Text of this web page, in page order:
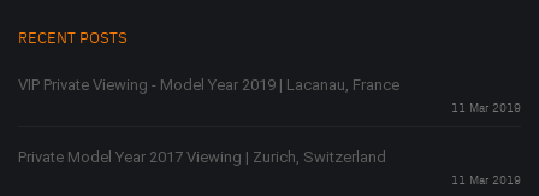
RECENT POSTS
VIP Private Viewing - Model Year 2019 | Lacanau, France
11 Mar 2019
Private Model Year 2017 Viewing | Zurich, Switzerland
11 Mar 2019